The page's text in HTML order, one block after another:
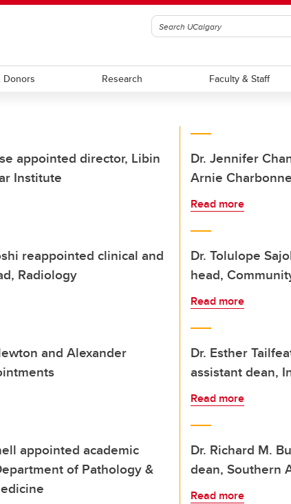
Donors Research Faculty & Staff
appointed director, Libin
Institute
reappointed clinical and
Radiology
and Alexander
appointed academic
of Pathology &
Dr. Jennifer
Arnie
Read more
Dr. Tolulope
head,
Read more
Dr. Esther
assistant dean,
Read more
Dr. Richard M.
dean, Southern
Read more